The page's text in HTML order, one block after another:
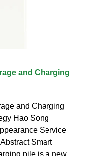
and Charging
and Charging
Hao Song
Service
Smart
pile is a new